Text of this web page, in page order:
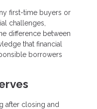
first-time buyers or
challenges,
difference between
that financial
borrowers
after closing and